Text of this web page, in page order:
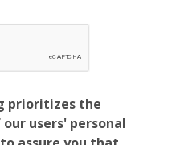
prioritizes the
users' personal